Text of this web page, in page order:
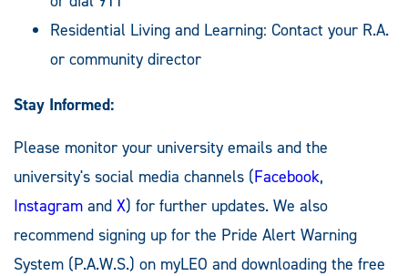
Residential Living and Learning: Contact your R.A.
or community director
Stay Informed:
Please monitor your university emails and the
university's social media channels (Facebook,
Instagram and X) for further updates. We also
recommend signing up for the Pride Alert Warning
System (P.A.W.S.) on myLEO and downloading the free